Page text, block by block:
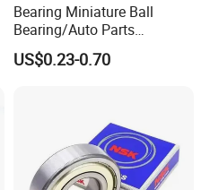
Bearing Miniature Ball
Bearing/Auto Parts
Bearing/Pillow Block
Bearing Low Price 6205
US$0.23-0.70